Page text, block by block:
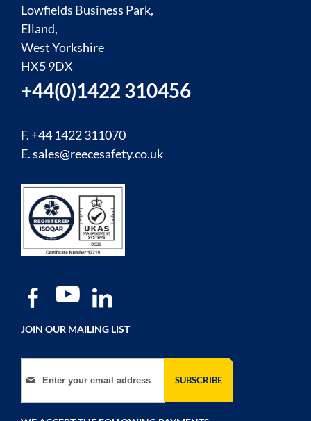
Lowfields Business Park,
Elland,
West Yorkshire
HX5 9DX
+44(0)1422 310456
F. +44 1422 311070
E.sales@reecesafety.co.uk
JOIN OUR MAILING LIST
Sign Up for Our Newsletter:
SUBSCRIBE